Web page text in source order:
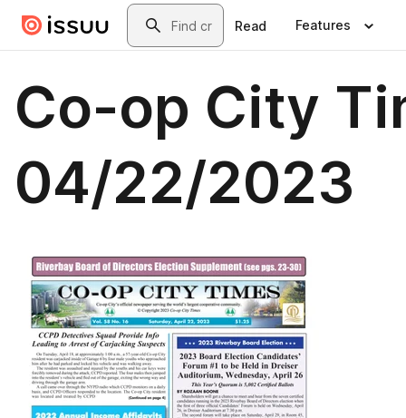
Skip to main contentSearch
Read Features
Co-op City
04/22/2023